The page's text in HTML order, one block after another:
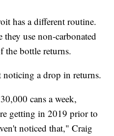
has a different routine.
they use non-carbonated
the bottle returns.
noticing a drop in returns.
cans a week,
getting in 2019 prior to
noticed that," Craig